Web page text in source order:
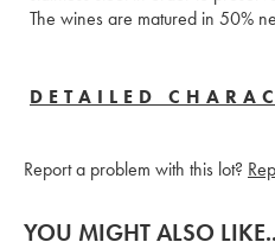
The wines are matured in 50%
DETAILED
Report a problem with this lot?
YOU MIGHT ALSO